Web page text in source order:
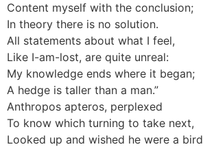
Content myself with the conclusion;
In theory there is no solution.
All statements about what I feel,
Like I-am-lost, are quite unreal:
My knowledge ends where it began;
A hedge is taller than a man.”
Anthropos apteros, perplexed
To know which turning to take next,
Looked up and wished he were a bird